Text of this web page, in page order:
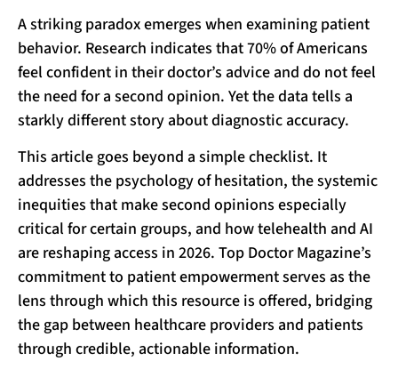
A striking paradox emerges when examining patient
behavior. Research indicates that 70% of Americans
feel confident in their doctor’s advice and do not feel
the need for a second opinion. Yet the data tells a
starkly different story about diagnostic accuracy.
This article goes beyond a simple checklist. It
addresses the psychology of hesitation, the systemic
inequities that make second opinions especially
critical for certain groups, and how telehealth and AI
are reshaping access in 2026. Top Doctor Magazine’s
commitment to patient empowerment serves as the
lens through which this resource is offered, bridging
the gap between healthcare providers and patients
through credible, actionable information.